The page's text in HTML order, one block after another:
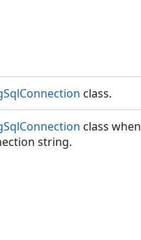
class.
class when
string.